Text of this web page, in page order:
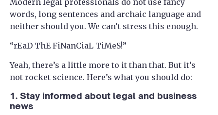
Modern legal professionals do not use fancy
words, long sentences and archaic language and
neither should you. We can’t stress this enough.
“rEaD ThE FiNanCiaL TiMeS!”
Yeah, there’s a little more to it than that. But it’s
not rocket science. Here’s what you should do:
1. Stay informed about legal and business
news